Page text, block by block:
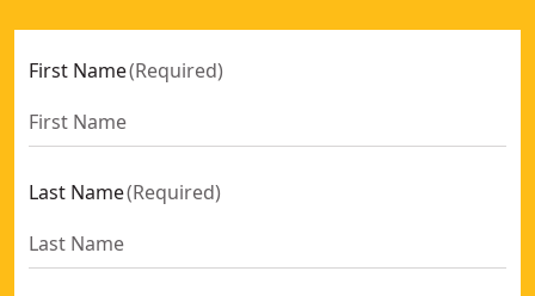
First Name(Required)
Last Name(Required)